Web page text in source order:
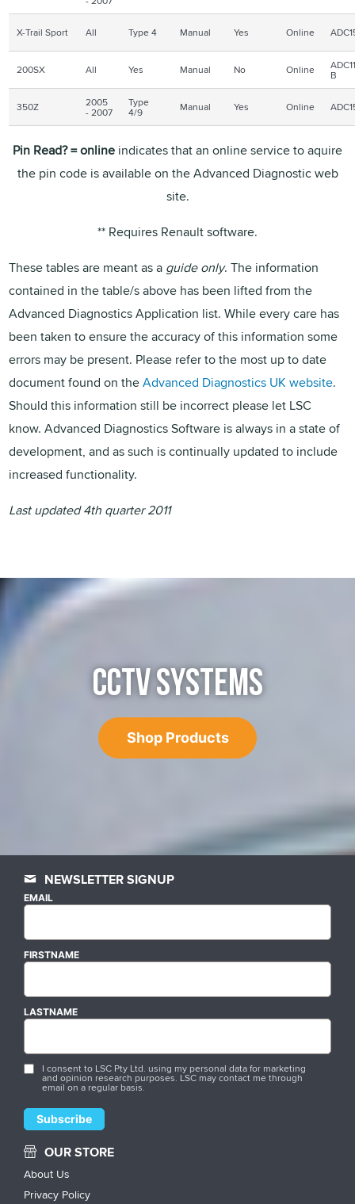
X-Trail Sport All Type 4 Manual Yes Online
200SX All Yes Manual No Online B
350Z 2005
- 2007
Type
4/9 Manual Yes Online
Pin Read? = online indicates that an online service to aquire
the pin code is available on the Advanced Diagnostic web
site.
** Requires Renault software.
These tables are meant as a guide only. The information
contained in the table/s above has been lifted from the
Advanced Diagnostics Application list. While every care has
been taken to ensure the accuracy of this information some
errors may be present. Please refer to the most up to date
document found on theAdvanced Diagnostics UK website.
Should this information still be incorrect please let LSC
know. Advanced Diagnostics Software is always in a state of
development, and as such is continually updated to include
increased functionality.
Last updated 4th quarter 2011
CCTV SYSTEMS
Shop Products
NEWSLETTER SIGNUP
EMAIL
FIRSTNAME
LASTNAME
I consent to LSC Pty Ltd. using my personal data for marketing
and opinion research purposes. LSC may contact me through
email on a regular basis.
OUR STORE
About Us
Privacy Policy